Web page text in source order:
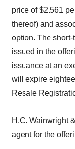
price of $2.561
thereof) and
option. The short-
issued in the
issuance at an
will expire
Resale
H.C. Wainwright
agent for the